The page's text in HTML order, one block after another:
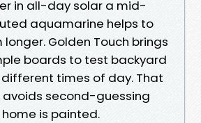
in all-day solar a mid-
aquamarine helps to
Golden Touch brings
boards to test backyard
times of day. That
second-guessing
is painted.